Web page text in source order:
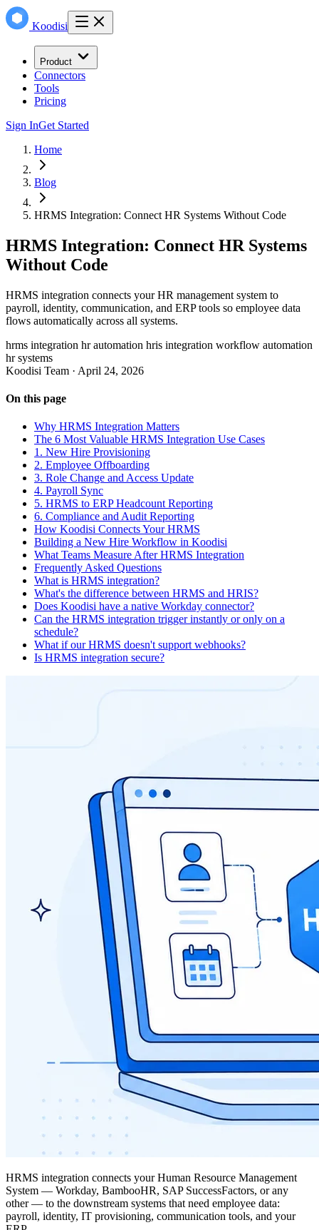
Koodisi
Product
Connectors
Tools
Pricing
Sign InGet Started
Home
Blog
HRMS Integration: Connect HR Systems Without Code
HRMS Integration: Connect HR Systems
Without Code
HRMS integration connects your HR management system to
payroll, identity, communication, and ERP tools so employee data
flows automatically across all systems.
hrms integration hr automation hris integration workflow automation
hr systems
Koodisi Team · April 24, 2026
On this page
Why HRMS Integration Matters
The 6 Most Valuable HRMS Integration Use Cases
1. New Hire Provisioning
2. Employee Offboarding
3. Role Change and Access Update
4. Payroll Sync
5. HRMS to ERP Headcount Reporting
6. Compliance and Audit Reporting
How Koodisi Connects Your HRMS
Building a New Hire Workflow in Koodisi
What Teams Measure After HRMS Integration
Frequently Asked Questions
What is HRMS integration?
What's the difference between HRMS and HRIS?
Does Koodisi have a native Workday connector?
Can the HRMS integration trigger instantly or only on a
schedule?
What if our HRMS doesn't support webhooks?
Is HRMS integration secure?
HRMS integration connects your Human Resource Management
System — Workday, BambooHR, SAP SuccessFactors, or any
other — to the downstream systems that need employee data:
payroll, identity, IT provisioning, communication tools, and your